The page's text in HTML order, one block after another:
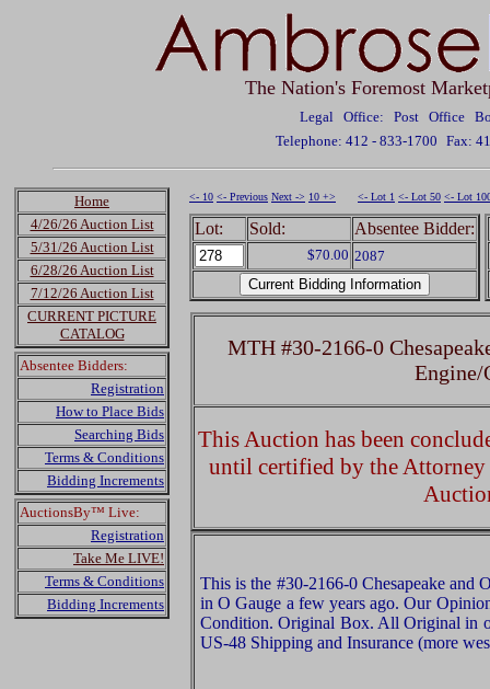
The Nation's Foremost
Legal Office: Post Office
Telephone: 412 - 833-1700 Fax:
Home
4/26/26 Auction List
5/31/26 Auction List
6/28/26 Auction List
7/12/26 Auction List
CURRENT PICTURE
CATALOG
Absentee Bidders:
Registration
How to Place Bids
Searching Bids
Terms & Conditions
Bidding Increments
AuctionsBy™ Live:
Registration
Take Me LIVE!
Terms & Conditions
Bidding Increments
<- 10 <- Previous Next -> 10 +> <- Lot 1 <- Lot 50 <- Lot
Lot: Sold: Absentee Bidder:
$70.00 2087
MTH #30-2166-0
Engine/
This Auction has been
until certified by the
This is the #30-2166-0 Chesapeake and
in O Gauge a few years ago. Our
Condition. Original Box. All Original in
US-48 Shipping and Insurance (more